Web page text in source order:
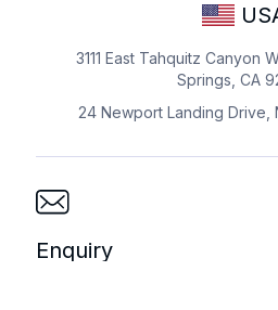
3111 East Tahquitz Canyon
Springs, CA
24 Newport Landing Drive,
Enquiry